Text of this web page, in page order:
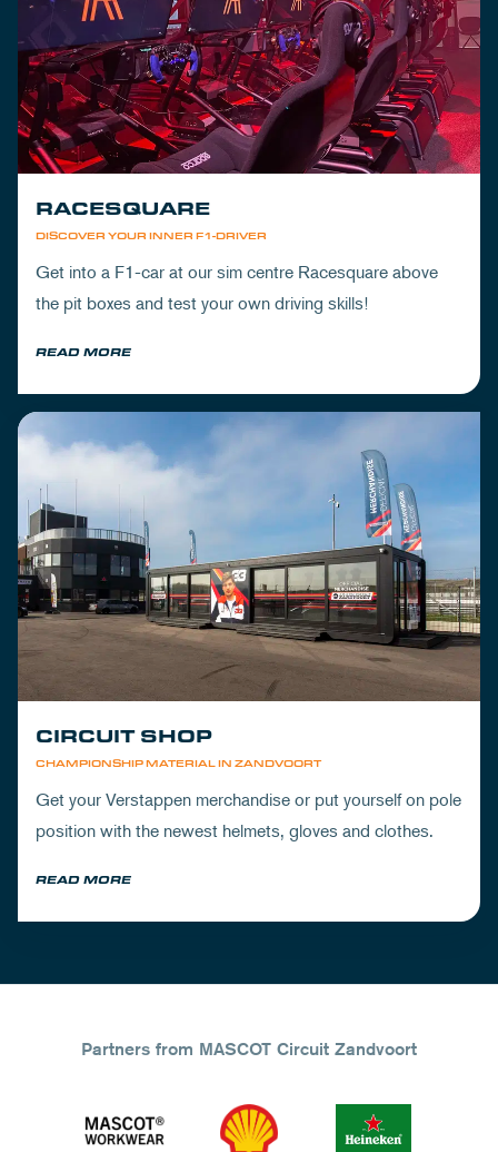
DISCOVER YOUR INNER F1-DRIVER
RACESQUARE
Get into a F1-car at our sim centre Racesquare above
the pit boxes and test your own driving skills!
READ MORE
CHAMPIONSHIP MATERIAL IN ZANDVOORT
CIRCUIT SHOP
Get your Verstappen merchandise or put yourself on pole
position with the newest helmets, gloves and clothes.
READ MORE
Partners from MASCOT Circuit Zandvoort